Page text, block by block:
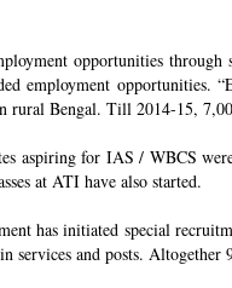
opportunities through
employment opportunities.
rural Bengal. Till 2014-15,
aspiring for IAS / WBCS
at ATI have also started.
has initiated special
services and posts.